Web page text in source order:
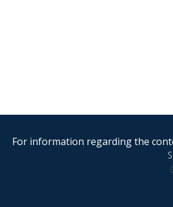
For information regarding the